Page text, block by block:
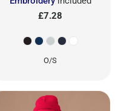
£7.28
O/S